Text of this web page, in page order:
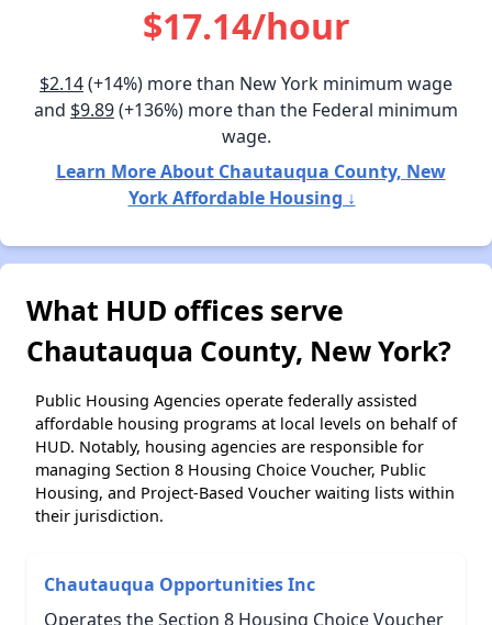
$17.14/hour
$2.14(+14%) more than New York minimum wage
and $9.89(+136%) more than the Federal minimum
wage.
Learn More About Chautauqua County, New
York Affordable Housing ↓
What HUD offices serve
Chautauqua County, New York?
Public Housing Agencies operate federally assisted
affordable housing programs at local levels on behalf of
HUD. Notably, housing agencies are responsible for
managing Section 8 Housing Choice Voucher, Public
Housing, and Project-Based Voucher waiting lists within
their jurisdiction.
Chautauqua Opportunities Inc
Operates the Section 8 Housing Choice Voucher